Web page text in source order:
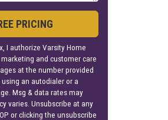
PRICING
I authorize Varsity Home
and customer care
at the number provided
an autodialer or a
Msg & data rates may
varies. Unsubscribe at any
or clicking the unsubscribe